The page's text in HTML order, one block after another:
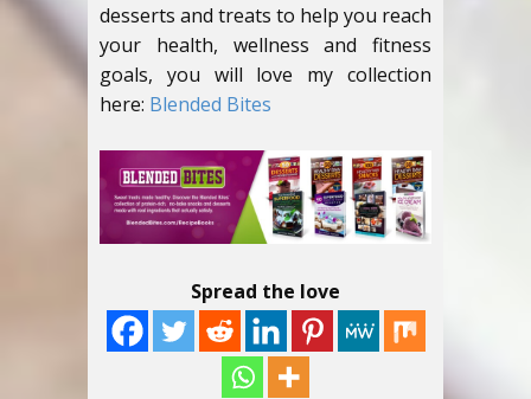
desserts and treats to help you reach
your health, wellness and fitness
goals, you will love my collection
here: Blended Bites
Spread the love